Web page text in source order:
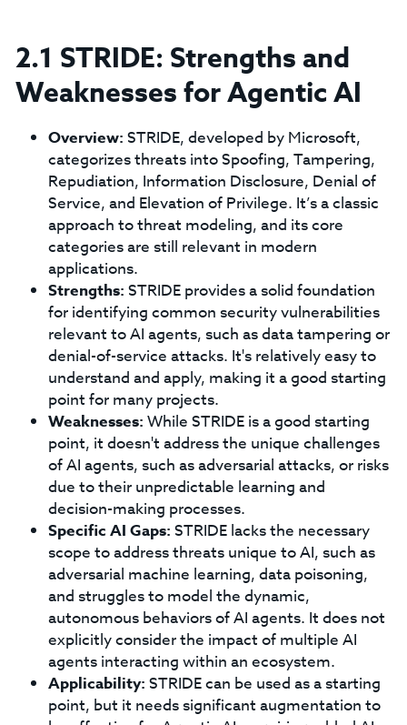
2.1 STRIDE: Strengths and
Weaknesses for Agentic AI
Overview: STRIDE, developed by Microsoft,
categorizes threats into Spoofing, Tampering,
Repudiation, Information Disclosure, Denial of
Service, and Elevation of Privilege. It’s a classic
approach to threat modeling, and its core
categories are still relevant in modern
applications.
Strengths: STRIDE provides a solid foundation
for identifying common security vulnerabilities
relevant to AI agents, such as data tampering or
denial-of-service attacks. It's relatively easy to
understand and apply, making it a good starting
point for many projects.
Weaknesses: While STRIDE is a good starting
point, it doesn't address the unique challenges
of AI agents, such as adversarial attacks, or risks
due to their unpredictable learning and
decision-making processes.
Specific AI Gaps: STRIDE lacks the necessary
scope to address threats unique to AI, such as
adversarial machine learning, data poisoning,
and struggles to model the dynamic,
autonomous behaviors of AI agents. It does not
explicitly consider the impact of multiple AI
agents interacting within an ecosystem.
Applicability: STRIDE can be used as a starting
point, but it needs significant augmentation to